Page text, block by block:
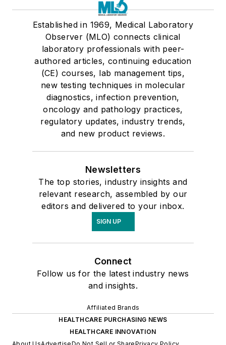
Established in 1969, Medical Laboratory
Observer (MLO) connects clinical
laboratory professionals with peer-
authored articles, continuing education
(CE) courses, lab management tips,
new testing techniques in molecular
diagnostics, infection prevention,
oncology and pathology practices,
regulatory updates, industry trends,
and new product reviews.
Newsletters
The top stories, industry insights and
relevant research, assembled by our
editors and delivered to your inbox.
SIGN UP
Connect
Follow us for the latest industry news
and insights.
Affiliated Brands
HEALTHCARE PURCHASING NEWS
HEALTHCARE INNOVATION